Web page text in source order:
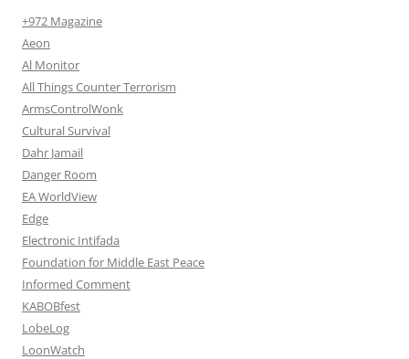
+972 Magazine
Aeon
Al Monitor
All Things Counter Terrorism
ArmsControlWonk
Cultural Survival
Dahr Jamail
Danger Room
EA WorldView
Edge
Electronic Intifada
Foundation for Middle East Peace
Informed Comment
KABOBfest
LobeLog
LoonWatch